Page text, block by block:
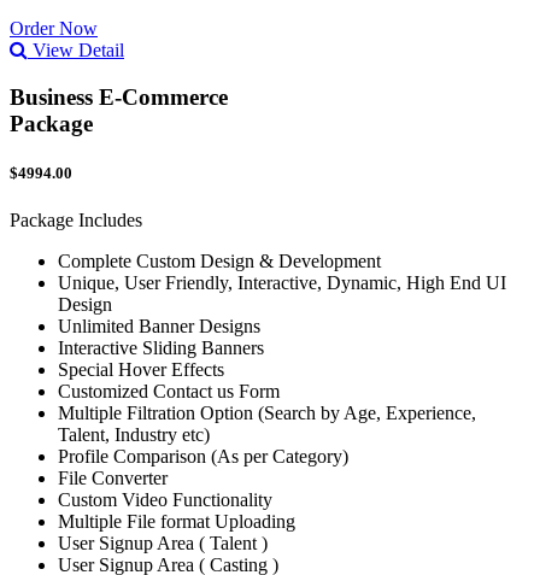
Order Now
View Detail
Business E-Commerce
Package
$4994.00
Package Includes
Complete Custom Design & Development
Unique, User Friendly, Interactive, Dynamic, High End UI
Design
Unlimited Banner Designs
Interactive Sliding Banners
Special Hover Effects
Customized Contact us Form
Multiple Filtration Option (Search by Age, Experience,
Talent, Industry etc)
Profile Comparison (As per Category)
File Converter
Custom Video Functionality
Multiple File format Uploading
User Signup Area ( Talent )
User Signup Area ( Casting )